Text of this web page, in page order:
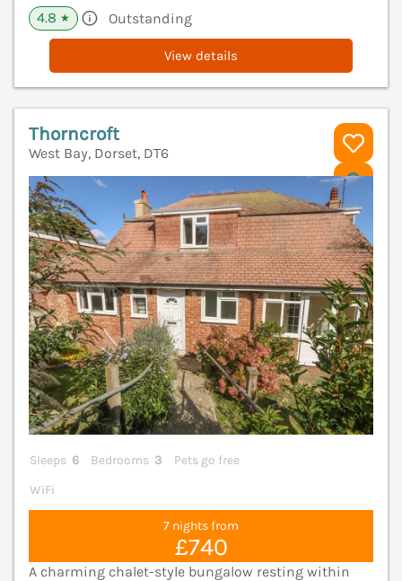
4.8 ★ Outstanding
View details
Thorncroft
West Bay, Dorset, DT6
Sleeps 6 Bedrooms 3
Pets go free
WiFi
7 nights from
£740
A charming chalet-style bungalow resting within